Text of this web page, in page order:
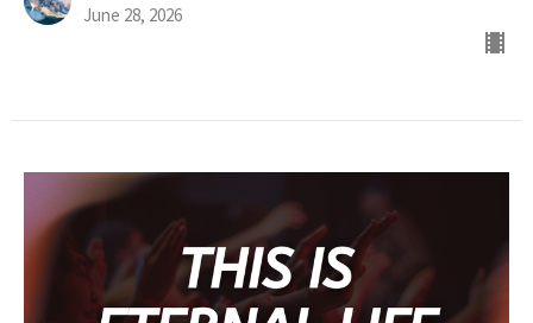
June 28, 2026